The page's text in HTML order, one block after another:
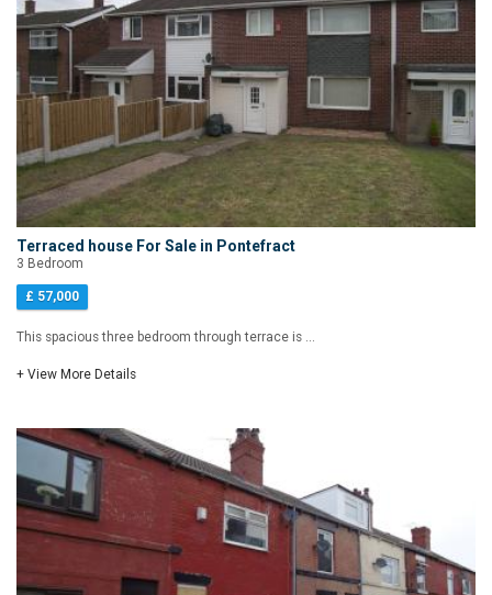
Terraced house For Sale in Pontefract
3 Bedroom
£ 57,000
This spacious three bedroom through terrace is ...
+ View More Details